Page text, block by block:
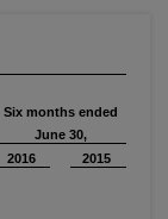
Six months ended
June 30,
2016 2015